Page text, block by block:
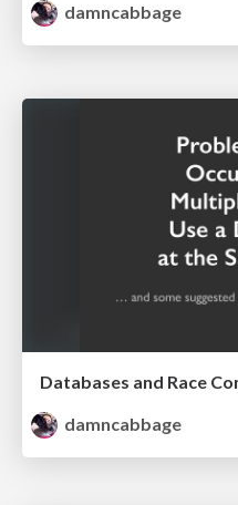
damncabbage
Databases and Race
damncabbage